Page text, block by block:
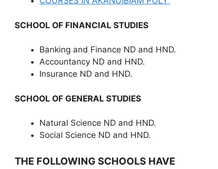
SCHOOL OF FINANCIAL STUDIES
Banking and Finance ND and HND.
Accountancy ND and HND.
Insurance ND and HND.
SCHOOL OF GENERAL STUDIES
Natural Science ND and HND.
Social Science ND and HND.
THE FOLLOWING SCHOOLS HAVE